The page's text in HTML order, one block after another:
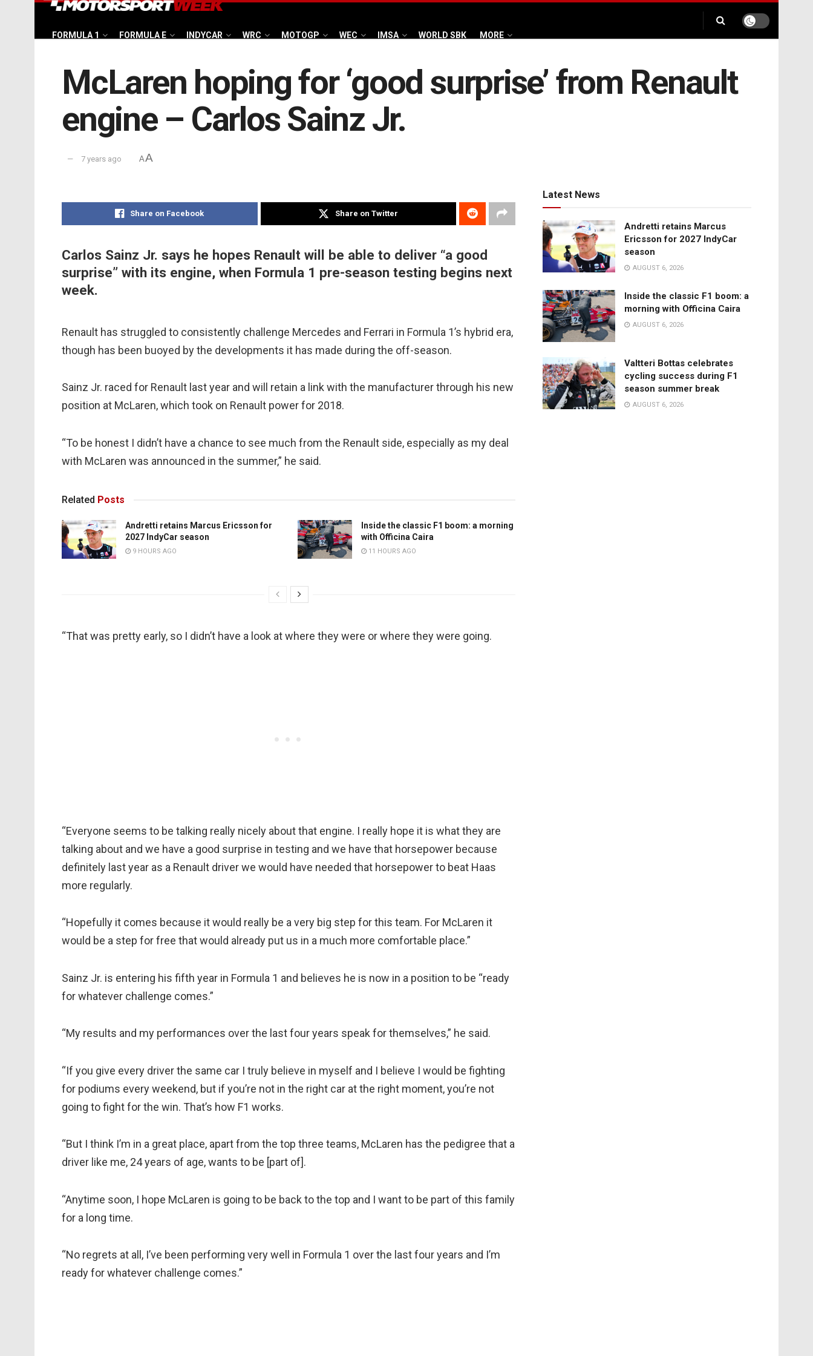
FORMULA 1 FORMULA E INDYCAR WRC MOTOGP WEC IMSA WORLD SBK MORE
McLaren hoping for ‘good surprise’ from Renault
engine – Carlos Sainz Jr.
7 years ago AA
Share on Facebook Share on Twitter
Carlos Sainz Jr. says he hopes Renault will be able to deliver “a good
surprise” with its engine, when Formula 1 pre-season testing begins next
week.
Renault has struggled to consistently challenge Mercedes and Ferrari in Formula 1’s hybrid era,
though has been buoyed by the developments it has made during the off-season.
Sainz Jr. raced for Renault last year and will retain a link with the manufacturer through his new
position at McLaren, which took on Renault power for 2018.
“To be honest I didn’t have a chance to see much from the Renault side, especially as my deal
with McLaren was announced in the summer,” he said.
Related Posts
Andretti retains Marcus Ericsson for
2027 IndyCar season
9 HOURS AGO
Inside the classic F1 boom: a morning
with Officina Caira
11 HOURS AGO
“That was pretty early, so I didn’t have a look at where they were or where they were going.
“Everyone seems to be talking really nicely about that engine. I really hope it is what they are
talking about and we have a good surprise in testing and we have that horsepower because
definitely last year as a Renault driver we would have needed that horsepower to beat Haas
more regularly.
“Hopefully it comes because it would really be a very big step for this team. For McLaren it
would be a step for free that would already put us in a much more comfortable place.”
Sainz Jr. is entering his fifth year in Formula 1 and believes he is now in a position to be “ready
for whatever challenge comes.”
“My results and my performances over the last four years speak for themselves,” he said.
“If you give every driver the same car I truly believe in myself and I believe I would be fighting
for podiums every weekend, but if you’re not in the right car at the right moment, you’re not
going to fight for the win. That’s how F1 works.
“But I think I’m in a great place, apart from the top three teams, McLaren has the pedigree that a
driver like me, 24 years of age, wants to be [part of].
“Anytime soon, I hope McLaren is going to be back to the top and I want to be part of this family
for a long time.
“No regrets at all, I’ve been performing very well in Formula 1 over the last four years and I’m
ready for whatever challenge comes.”
Latest News
Andretti retains Marcus
Ericsson for 2027 IndyCar
season
AUGUST 6, 2026
Inside the classic F1 boom: a
morning with Officina Caira
AUGUST 6, 2026
Valtteri Bottas celebrates
cycling success during F1
season summer break
AUGUST 6, 2026